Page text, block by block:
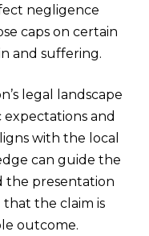
negligence
caps on certain
and suffering.
legal landscape
expectations and
with the local
can guide the
the presentation
the claim is
outcome.